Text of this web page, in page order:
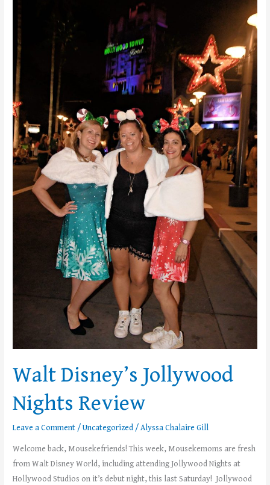
Walt Disney’s Jollywood
Nights Review
Leave a Comment /Uncategorized /Alyssa Chalaire Gill
Welcome back, Mousekefriends! This week, Mousekemoms are fresh
from Walt Disney World, including attending Jollywood Nights at
Hollywood Studios on it’s debut night, this last Saturday! Jollywood
Review